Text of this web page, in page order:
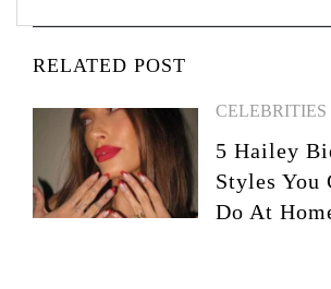
RELATED POST
CELEBRITIES
5 Hailey
Styles You
Do At